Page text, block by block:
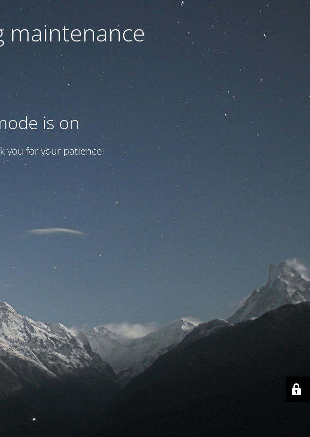
maintenance
is on
you for your patience!